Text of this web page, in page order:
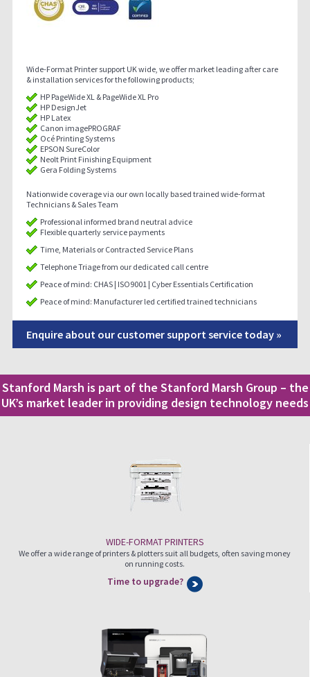
Wide-Format Printer support UK wide, we offer market leading after care
& installation services for the following products;
HP PageWide XL & PageWide XL Pro
HP DesignJet
HP Latex
Canon imagePROGRAF
Océ Printing Systems
EPSON SureColor
Neolt Print Finishing Equipment
Gera Folding Systems
Nationwide coverage via our own locally based trained wide-format
Technicians & Sales Team
Professional informed brand neutral advice
Flexible quarterly service payments
Time, Materials or Contracted Service Plans
Telephone Triage from our dedicated call centre
Peace of mind: CHAS | ISO9001 | Cyber Essentials Certification
Peace of mind: Manufacturer led certified trained technicians
Enquire about our customer support service today »
Stanford Marsh is part of the Stanford Marsh Group – the
UK’s market leader in providing design technology needs
WIDE-FORMAT PRINTERS
We offer a wide range of printers & plotters suit all budgets, often saving money
on running costs.
Time to upgrade?